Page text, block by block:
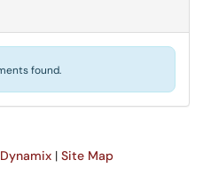
found.
| Site Map